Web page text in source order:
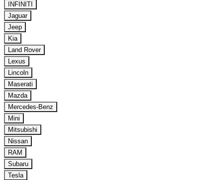
INFINITI
Jaguar
Jeep
Kia
Land Rover
Lexus
Lincoln
Maserati
Mazda
Mercedes-Benz
Mini
Mitsubishi
Nissan
RAM
Subaru
Tesla